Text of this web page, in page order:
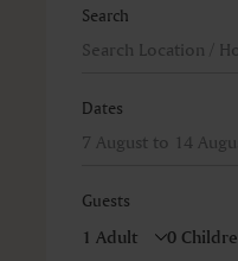
Search
Dates
Guests